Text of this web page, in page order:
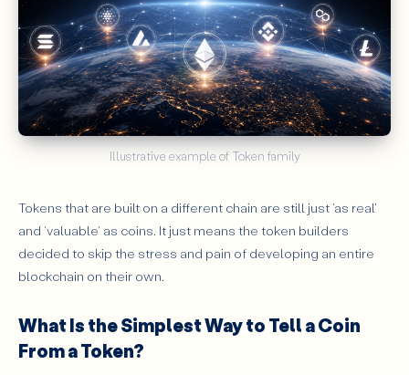
Illustrative example of Token family
Tokens that are built on a different chain are still just 'as real'
and 'valuable' as coins. It just means the token builders
decided to skip the stress and pain of developing an entire
blockchain on their own.
What Is the Simplest Way to Tell a Coin
From a Token?